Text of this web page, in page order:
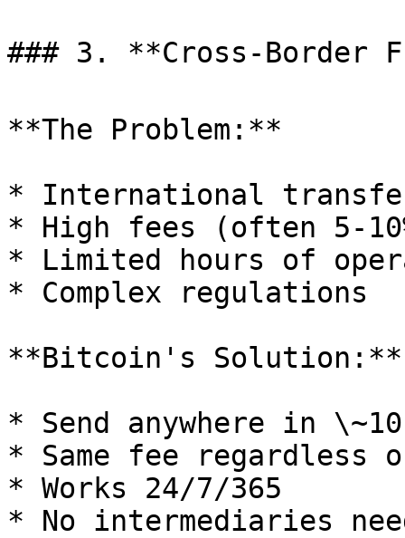
### 3. **Cross-Border
**The Problem:**
* International
* High fees (often 5-
* Limited hours of
* Complex regulations
**Bitcoin's Solution:**
* Send anywhere in
* Same fee regardless
* Works 24/7/365
* No intermediaries